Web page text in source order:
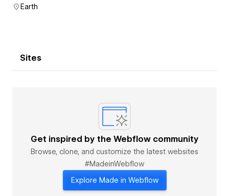
Earth
Sites
Get inspired by the Webflow community
Browse, clone, and customize the latest websites
#MadeinWebflow
Explore Made in Webflow